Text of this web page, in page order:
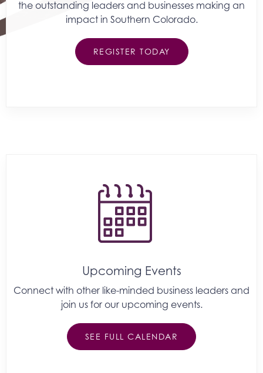
the outstanding leaders and businesses making an
impact in Southern Colorado.
REGISTER TODAY
Upcoming Events
Connect with other like-minded business leaders and
join us for our upcoming events.
SEE FULL CALENDAR